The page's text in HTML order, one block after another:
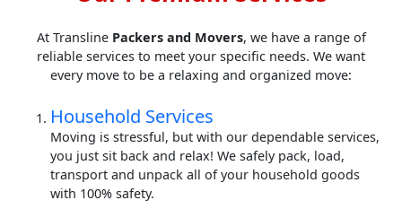
At Transline Packers and Movers, we have a range of
reliable services to meet your specific needs. We want
every move to be a relaxing and organized move:
Household Services
Moving is stressful, but with our dependable services,
you just sit back and relax! We safely pack, load,
transport and unpack all of your household goods
with 100% safety.